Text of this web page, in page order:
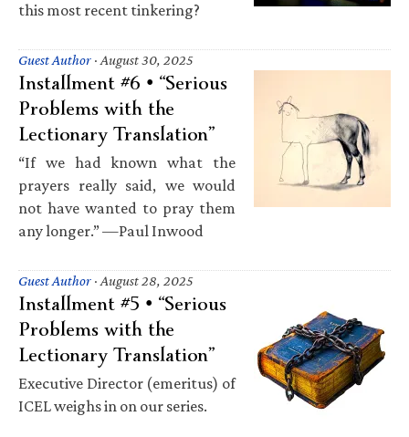
this most recent tinkering?
Guest Author · August 30, 2025
Installment #6 • “Serious
Problems with the
Lectionary Translation”
“If we had known what the
prayers really said, we would
not have wanted to pray them
any longer.” —Paul Inwood
Guest Author · August 28, 2025
Installment #5 • “Serious
Problems with the
Lectionary Translation”
Executive Director (emeritus) of
ICEL weighs in on our series.